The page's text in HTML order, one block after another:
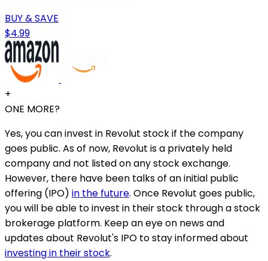
BUY & SAVE
$4.99
+
ONE MORE?
Yes, you can invest in Revolut stock if the company
goes public. As of now, Revolut is a privately held
company and not listed on any stock exchange.
However, there have been talks of an initial public
offering (IPO) in the future. Once Revolut goes public,
you will be able to invest in their stock through a stock
brokerage platform. Keep an eye on news and
updates about Revolut's IPO to stay informed about
investing in their stock.